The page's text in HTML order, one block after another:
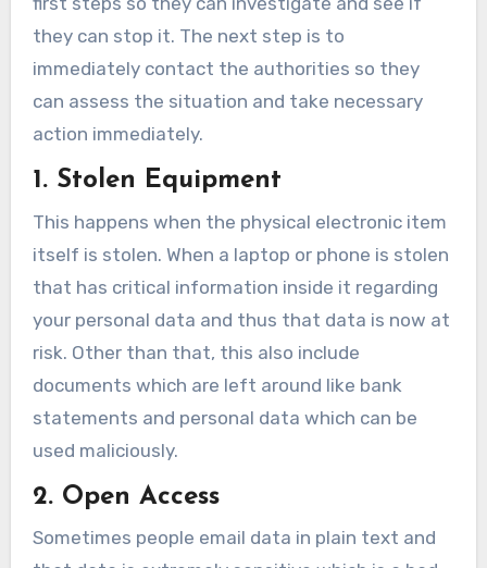
they can stop it. The next step is to
immediately contact the authorities so they
can assess the situation and take necessary
action immediately.
1. Stolen Equipment
This happens when the physical electronic item
itself is stolen. When a laptop or phone is stolen
that has critical information inside it regarding
your personal data and thus that data is now at
risk. Other than that, this also include
documents which are left around like bank
statements and personal data which can be
used maliciously.
2. Open Access
Sometimes people email data in plain text and